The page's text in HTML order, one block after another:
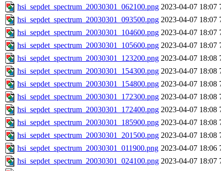
hsi_sepdet_spectrum_20030301_062100.png 2023-04-07 18:07
hsi_sepdet_spectrum_20030301_093500.png 2023-04-07 18:07
hsi_sepdet_spectrum_20030301_104600.png 2023-04-07 18:07
hsi_sepdet_spectrum_20030301_105600.png 2023-04-07 18:07
hsi_sepdet_spectrum_20030301_123200.png 2023-04-07 18:08
hsi_sepdet_spectrum_20030301_154300.png 2023-04-07 18:08
hsi_sepdet_spectrum_20030301_154800.png 2023-04-07 18:08
hsi_sepdet_spectrum_20030301_172300.png 2023-04-07 18:08
hsi_sepdet_spectrum_20030301_172400.png 2023-04-07 18:08
hsi_sepdet_spectrum_20030301_185900.png 2023-04-07 18:08
hsi_sepdet_spectrum_20030301_201500.png 2023-04-07 18:08
hsi_sepdet_spectrum_20030301_011900.png 2023-04-07 18:06
hsi_sepdet_spectrum_20030301_024100.png 2023-04-07 18:07